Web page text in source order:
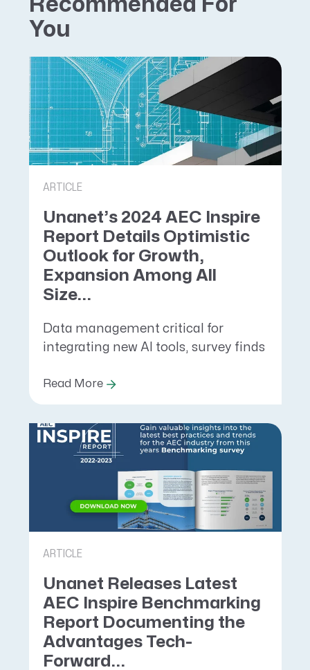
Recommended For
You
ARTICLE
Unanet’s 2024 AEC Inspire
Report Details Optimistic
Outlook for Growth,
Expansion Among All
Size...
Data management critical for
integrating new AI tools, survey finds
Read More
ARTICLE
Unanet Releases Latest
AEC Inspire Benchmarking
Report Documenting the
Advantages Tech-
Forward...